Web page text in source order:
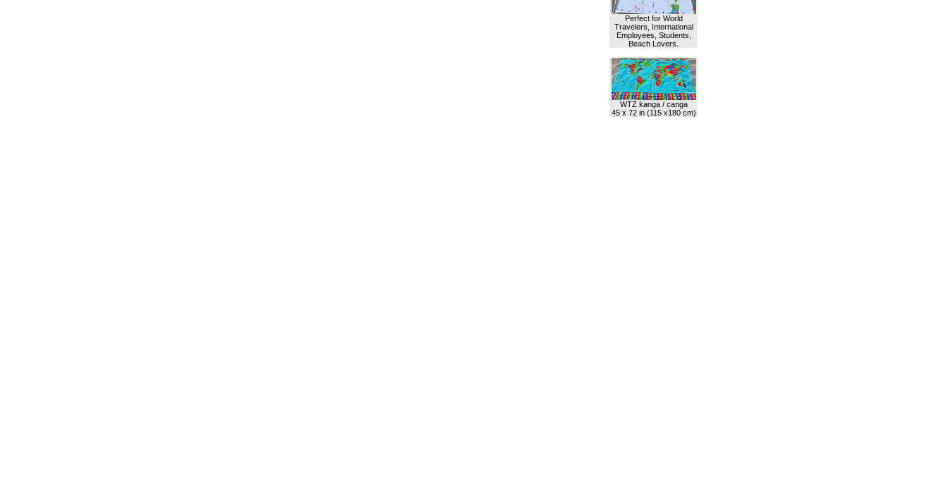
Perfect for World
Travelers, International
Employees, Students,
Beach Lovers.
WTZ kanga / canga
45 x 72 in (115 x180 cm)